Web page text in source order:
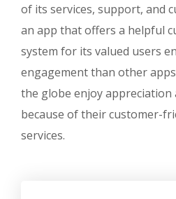
of its services, support, and
an app that offers a helpful
system for its valued users
engagement than other
the globe enjoy
because of their customer-
services.